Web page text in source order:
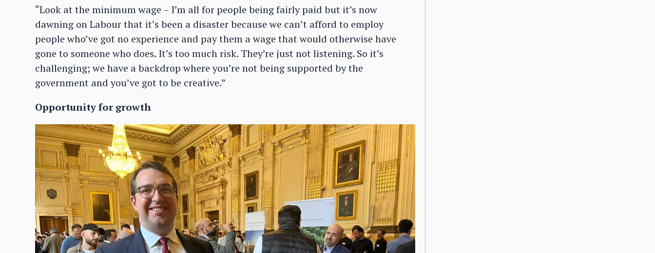
“Look at the minimum wage – I’m all for people being fairly paid but it’s now
dawning on Labour that it’s been a disaster because we can’t afford to employ
people who’ve got no experience and pay them a wage that would otherwise have
gone to someone who does. It’s too much risk. They’re just not listening. So it’s
challenging; we have a backdrop where you’re not being supported by the
government and you’ve got to be creative.”
Opportunity for growth